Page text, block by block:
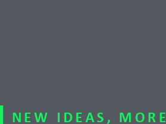
NEW IDEAS, MORE